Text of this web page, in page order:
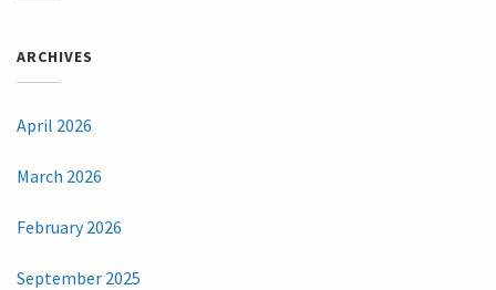
ARCHIVES
April 2026
March 2026
February 2026
September 2025